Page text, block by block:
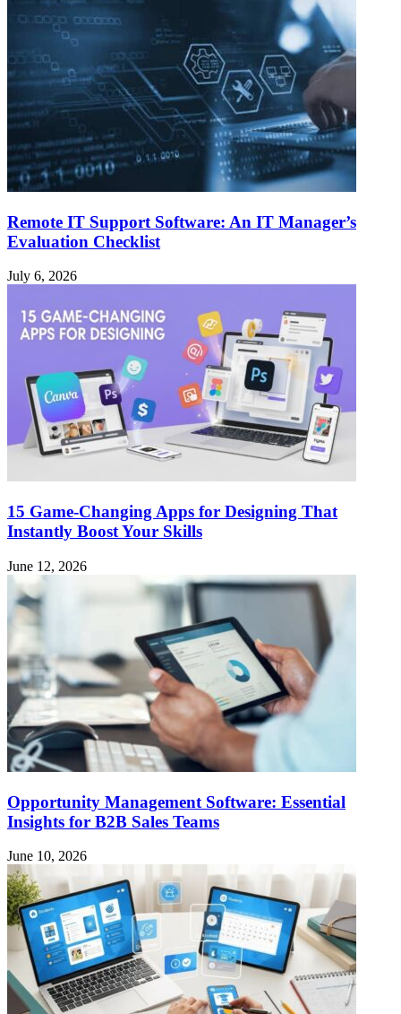
Remote IT Support Software: An IT Manager’s
Evaluation Checklist
July 6, 2026
15 Game-Changing Apps for Designing That
Instantly Boost Your Skills
June 12, 2026
Opportunity Management Software: Essential
Insights for B2B Sales Teams
June 10, 2026